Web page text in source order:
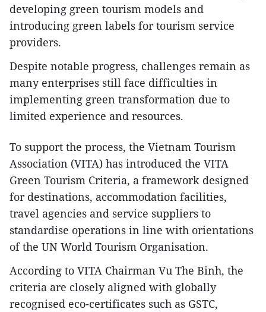
developing green tourism models and
introducing green labels for tourism service
providers.
Despite notable progress, challenges remain as
many enterprises still face difficulties in
implementing green transformation due to
limited experience and resources.
To support the process, the Vietnam Tourism
Association (VITA) has introduced the VITA
Green Tourism Criteria, a framework designed
for destinations, accommodation facilities,
travel agencies and service suppliers to
standardise operations in line with orientations
of the UN World Tourism Organisation.
According to VITA Chairman Vu The Binh, the
criteria are closely aligned with globally
recognised eco-certificates such as GSTC,